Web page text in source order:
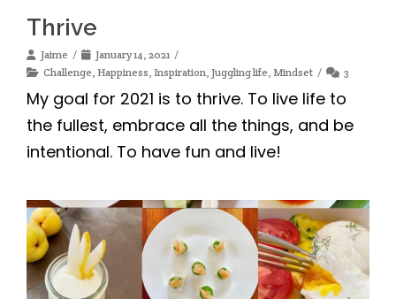
Thrive
Jaime
January 14, 2021
Challenge Happiness Inspiration Juggling life Mindset 3
My goal for 2021 is to thrive. To live life to
the fullest, embrace all the things, and be
intentional. To have fun and live!